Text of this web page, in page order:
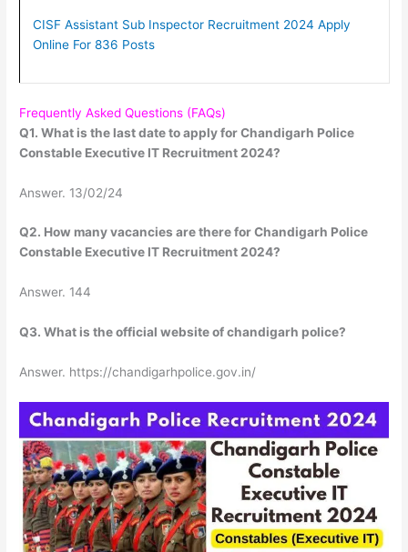
CISF Assistant Sub Inspector Recruitment 2024 Apply
Online For 836 Posts
Frequently Asked Questions (FAQs)
Q1. What is the last date to apply for Chandigarh Police
Constable Executive IT Recruitment 2024?
Answer. 13/02/24
Q2. How many vacancies are there for Chandigarh Police
Constable Executive IT Recruitment 2024?
Answer. 144
Q3. What is the official website of chandigarh police?
Answer. https://chandigarhpolice.gov.in/